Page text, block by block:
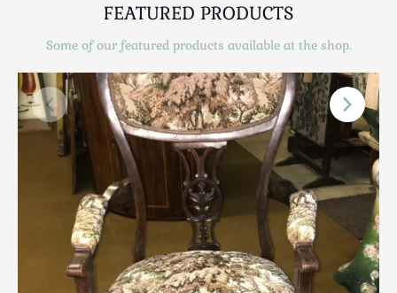
Tables
Textiles & Clothing
Tools / Measuring / Instruments
Toys & Games
Weighing Scales
Contact Us
FEATURED PRODUCTS
Some of our featured products available at the shop.